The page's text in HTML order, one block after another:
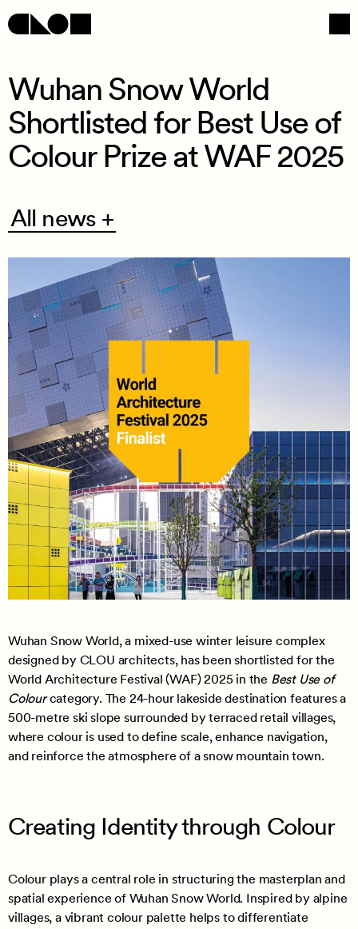
Navigation Social
/
Wuhan Snow World
Shortlisted for Best Use of
Colour Prize at WAF 2025
All news +
All news +
Wuhan Snow World, a mixed-use winter leisure complex
designed by CLOU architects, has been shortlisted for the
World Architecture Festival (WAF) 2025 in the Best Use of
Colourcategory. The 24-hour lakeside destination features a
500-metre ski slope surrounded by terraced retail villages,
where colour is used to define scale, enhance navigation,
and reinforce the atmosphere of a snow mountain town.
Creating Identity through Colour
Colour plays a central role in structuring the masterplan and
spatial experience of Wuhan Snow World. Inspired by alpine
villages, a vibrant colour palette helps to differentiate